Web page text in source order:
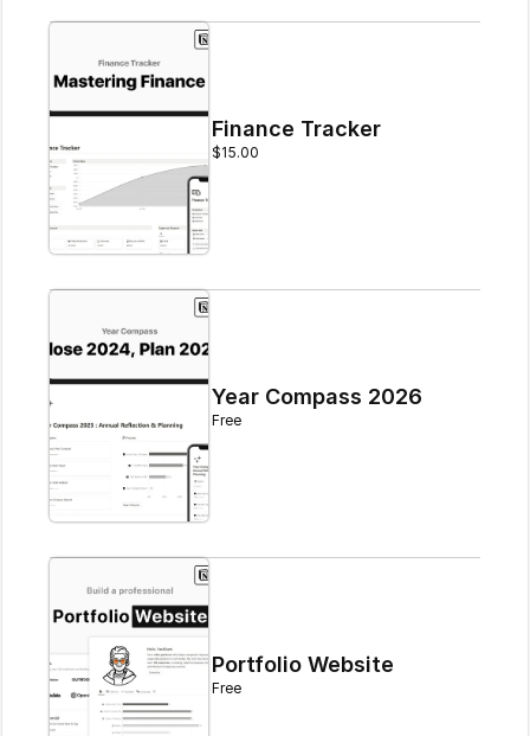
Finance Tracker
$15.00
Year Compass 2026
Free
Portfolio Website
Free